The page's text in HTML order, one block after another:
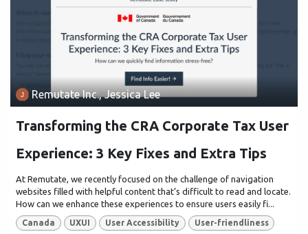
Remutate Inc., Jessica Lee
Transforming the CRA Corporate Tax User
Experience: 3 Key Fixes and Extra Tips
At Remutate, we recently focused on the challenge of navigation
websites filled with helpful content that’s difficult to read and locate.
How can we enhance these experiences to ensure users easily fi...
Canada UXUI User Accessibility User-friendliness